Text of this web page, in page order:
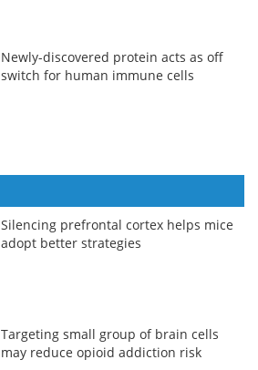
Newly-discovered protein acts as off
switch for human immune cells
Silencing prefrontal cortex helps mice
adopt better strategies
Targeting small group of brain cells
may reduce opioid addiction risk